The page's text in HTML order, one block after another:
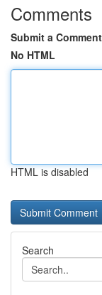
Comments
Submit a Comment
No HTML
HTML is disabled
Search